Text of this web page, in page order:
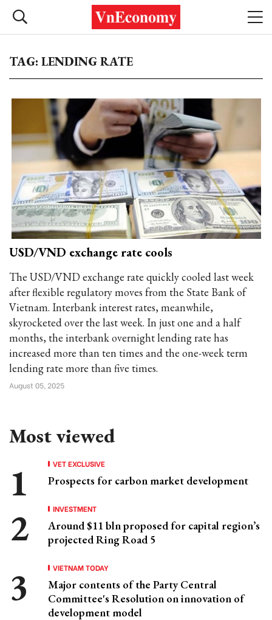
TAG: LENDING RATE
USD/VND exchange rate cools
The USD/VND exchange rate quickly cooled last week
after flexible regulatory moves from the State Bank of
Vietnam. Interbank interest rates, meanwhile,
skyrocketed over the last week. In just one and a half
months, the interbank overnight lending rate has
increased more than ten times and the one-week term
lending rate more than five times.
August 05, 2025
Most viewed
VET EXCLUSIVE
Prospects for carbon market development
INVESTMENT
Around $11 bln proposed for capital region’s
projected Ring Road 5
VIETNAM TODAY
Major contents of the Party Central
Committee's Resolution on innovation of
development model